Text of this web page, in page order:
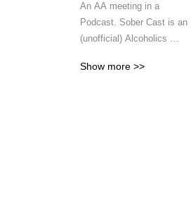
An AA meeting in a
Podcast. Sober Cast is an
(unofficial) Alcoholics
featuring AA speaker
Show more >>